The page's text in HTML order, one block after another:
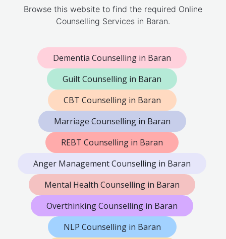
Browse this website to find the required Online
Counselling Services in Baran.
Dementia Counselling in Baran
Guilt Counselling in Baran
CBT Counselling in Baran
Marriage Counselling in Baran
REBT Counselling in Baran
Anger Management Counselling in Baran
Mental Health Counselling in Baran
Overthinking Counselling in Baran
NLP Counselling in Baran